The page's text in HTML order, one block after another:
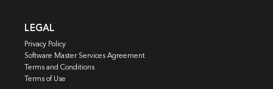
LEGAL
Privacy Policy
Software Master Services Agreement
Terms and Conditions
Terms of Use